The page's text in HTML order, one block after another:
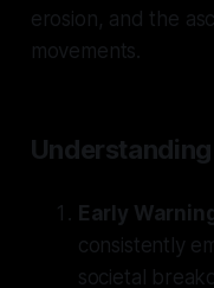
erosion, and the
movements.
Early
consistently
societal